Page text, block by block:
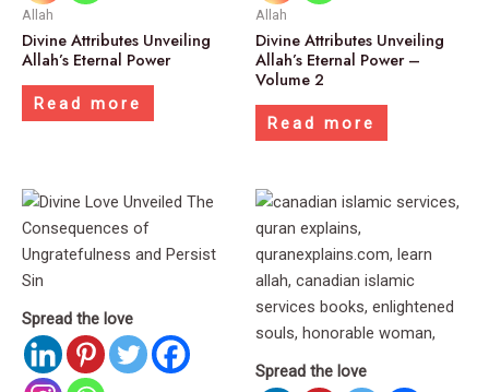
Allah
Divine Attributes Unveiling
Allah’s Eternal Power
Read more
Allah
Divine Attributes Unveiling
Allah’s Eternal Power –
Volume 2
Read more
Spread the love
Spread the love